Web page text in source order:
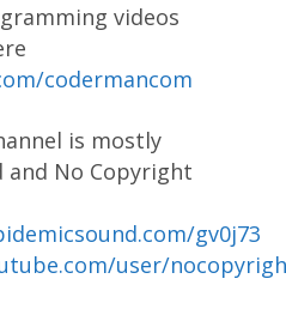
videos
codermancom
is mostly
and No Copyright
gv0j73
user/